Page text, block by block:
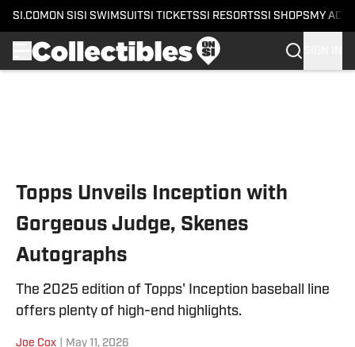
SI.COM ON SI SI SWIMSUITSI TICKETSSI RESORTSSI SHOPS MY
Topps Unveils Inception with
Gorgeous Judge, Skenes
Autographs
The 2025 edition of Topps' Inception baseball line
offers plenty of high-end highlights.
Joe Cox May 11, 2026